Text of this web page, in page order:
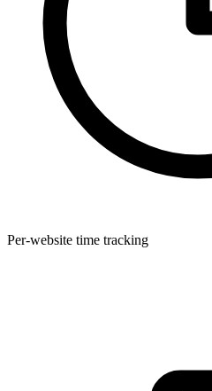
Per-website time tracking